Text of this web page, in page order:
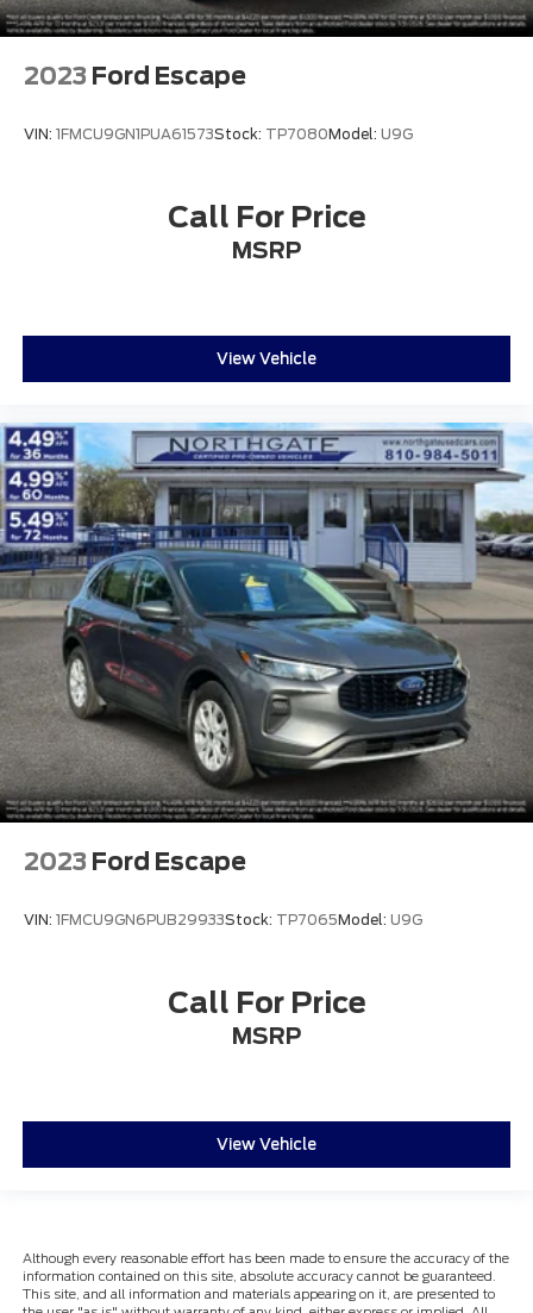
2023 Ford Escape
VIN: 1FMCU9GN1PUA61573Stock: TP7080Model: U9G
Call For Price
MSRP
View Vehicle
2023 Ford Escape
VIN: 1FMCU9GN6PUB29933Stock: TP7065Model: U9G
Call For Price
MSRP
View Vehicle
Although every reasonable effort has been made to ensure the accuracy of the
information contained on this site, absolute accuracy cannot be guaranteed.
This site, and all information and materials appearing on it, are presented to